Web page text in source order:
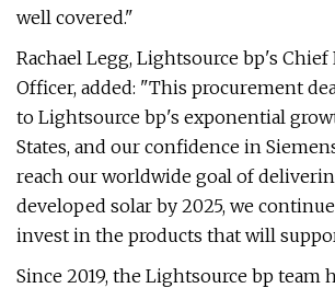
well covered."
Rachael Legg, Lightsource bp's
Officer, added: "This procurement
to Lightsource bp's exponential
States, and our confidence in
reach our worldwide goal of
developed solar by 2025, we
invest in the products that will
Since 2019, the Lightsource bp team